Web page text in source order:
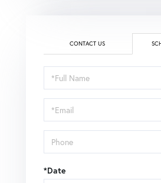
CONTACT US
Schedule
a
Visit
*Date